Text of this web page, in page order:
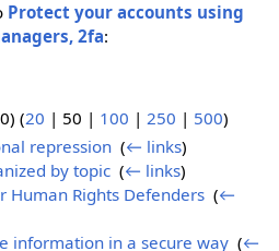
Protect your accounts using
2fa:
) (20 | 50 | 100 | 250 | 500)
repression ‎(← links)
by topic ‎(← links)
Human Rights Defenders ‎(←
information in a secure way ‎(←